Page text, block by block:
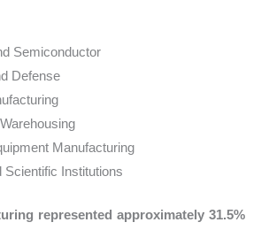
Semiconductor
Defense
Manufacturing
Scientific Institutions
represented approximately 31.5%